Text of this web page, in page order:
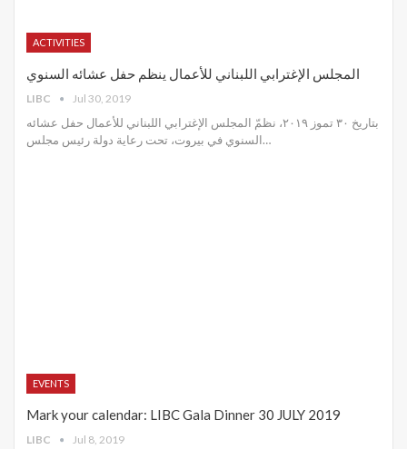
ACTIVITIES
المجلس الإغترابي اللبناني للأعمال ينظم حفل عشائه السنوي
LIBC Jul 30, 2019
بتاريخ ٣٠ تموز ٢٠١٩، نظمّ المجلس الإغترابي اللبناني للأعمال حفل عشائه
السنوي في بيروت، تحت رعاية دولة رئيس مجلس…
EVENTS
Mark your calendar: LIBC Gala Dinner 30 JULY 2019
LIBC Jul 8, 2019